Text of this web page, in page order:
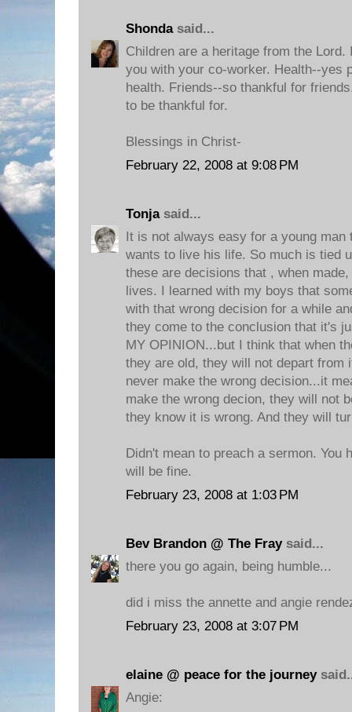
Shondasaid...
Children are a heritage from the
you with your co-worker. Health--yes
health. Friends--so thankful for
to be thankful for.
Blessings in Christ-
February 22, 2008 at 9:08 PM
Tonjasaid...
It is not always easy for a young man
wants to live his life. So much is tied
these are decisions that , when
lives. I learned with my boys that
with that wrong decision for a while
they come to the conclusion that it's
MY OPINION...but I think that when
they are old, they will not depart from
never make the wrong decision...it
make the wrong decion, they will not
they know it is wrong. And they will
Didn't mean to preach a sermon. You
will be fine.
February 23, 2008 at 1:03 PM
Bev Brandon @ The Fraysaid...
there you go again, being humble...
did i miss the annette and angie
February 23, 2008 at 3:07 PM
elaine @ peace for the journey
Angie: